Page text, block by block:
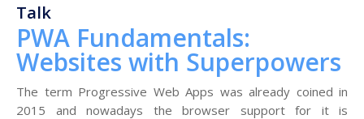
Talk
PWA Fundamentals:
Websites with Superpowers
The term Progressive Web Apps was already coined in
2015 and nowadays the browser support for it is